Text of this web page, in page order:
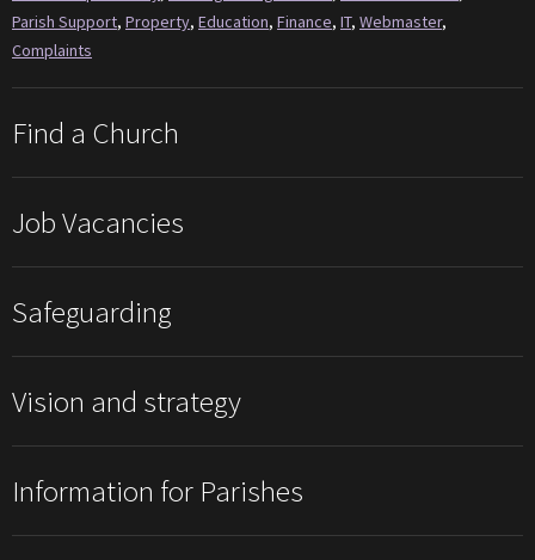
Parish Support, Property, Education, Finance, IT, Webmaster,
Complaints
Find a Church
Job Vacancies
Safeguarding
Vision and strategy
Information for Parishes